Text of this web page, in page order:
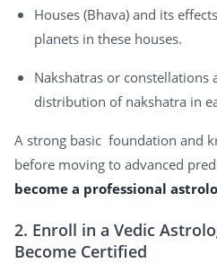
Houses (Bhava) and its
planets in these houses.
Nakshatras or constellations
distribution of nakshatra in
A strong basic foundation and
before moving to advanced
become a professional
2. Enroll in a Vedic
Become Certified